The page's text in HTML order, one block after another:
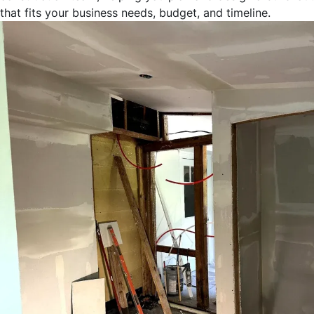
that fits your business needs, budget, and timeline.